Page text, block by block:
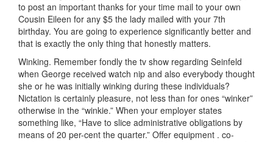
to post an important thanks for your time mail to your own
Cousin Eileen for any $5 the lady mailed with your 7th
birthday. You are going to experience significantly better and
that is exactly the only thing that honestly matters.
Winking. Remember fondly the tv show regarding Seinfeld
when George received watch nip and also everybody thought
she or he was initially winking during these individuals?
Nictation is certainly pleasure, not less than for ones “winker”
otherwise in the “winkie.” When your employer states
something like, “Have to slice administrative obligations by
means of 20 per-cent the quarter.” Offer equipment . co-